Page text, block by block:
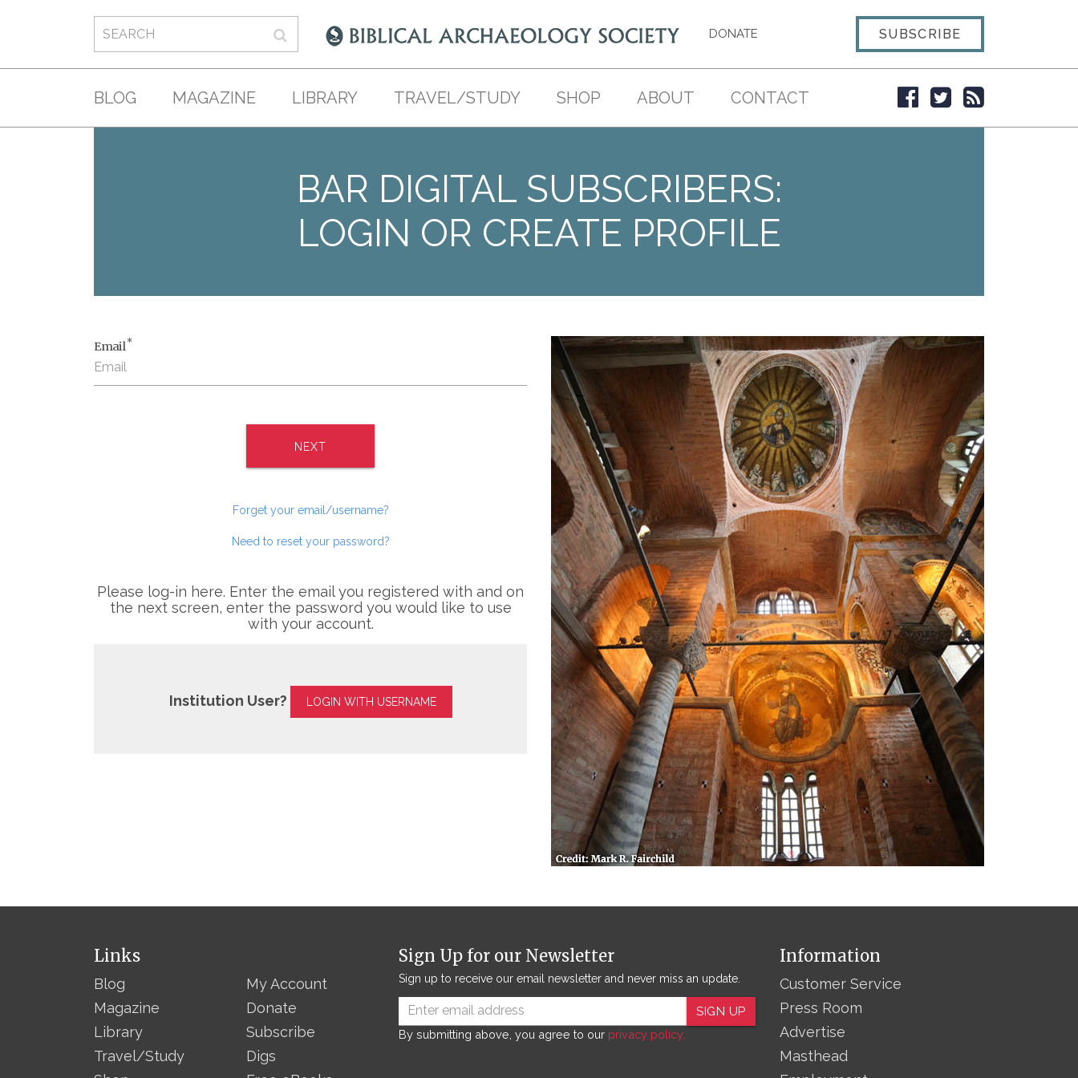
DONATE SUBSCRIBE
BLOG MAGAZINE LIBRARY TRAVEL/STUDY SHOP ABOUT CONTACT
BAR DIGITAL SUBSCRIBERS:
LOGIN OR CREATE PROFILE
Email*
NEXT
Forget your email/username?
Need to reset your password?
Please log-in here. Enter the email you registered with and on
the next screen, enter the password you would like to use
with your account.
Institution User? LOGIN WITH USERNAME
Links
Blog
Magazine
Library
Travel/Study
My Account
Donate
Subscribe
Digs
Sign Up for our Newsletter
Sign up to receive our email newsletter and never miss an update.
SIGN UP
By submitting above, you agree to our privacy policy.
Information
Customer Service
Press Room
Advertise
Masthead